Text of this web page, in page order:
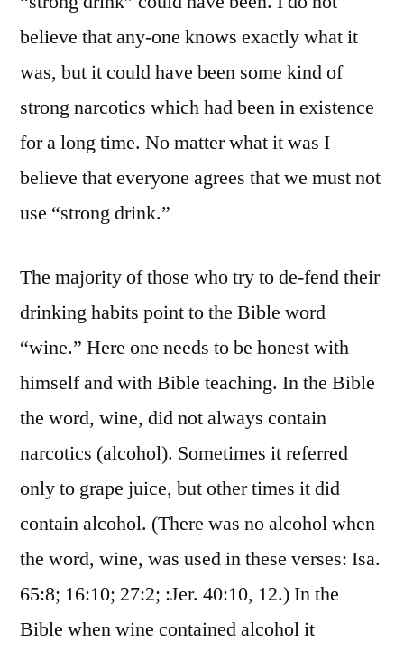
believe that any-one knows exactly what it
was, but it could have been some kind of
strong narcotics which had been in existence
for a long time. No matter what it was I
believe that everyone agrees that we must not
use “strong drink.”
The majority of those who try to de-fend their
drinking habits point to the Bible word
“wine.” Here one needs to be honest with
himself and with Bible teaching. In the Bible
the word, wine, did not always contain
narcotics (alcohol). Sometimes it referred
only to grape juice, but other times it did
contain alcohol. (There was no alcohol when
the word, wine, was used in these verses: Isa.
65:8; 16:10; 27:2; :Jer. 40:10, 12.) In the
Bible when wine contained alcohol it